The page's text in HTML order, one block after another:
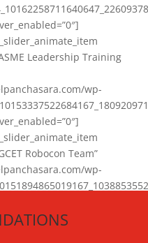
Leadership Training
wp-
Robocon Team”
wp-